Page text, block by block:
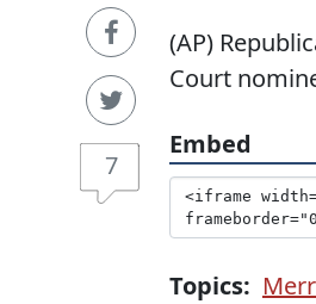
7
(AP)
Court
Embed
Topics: